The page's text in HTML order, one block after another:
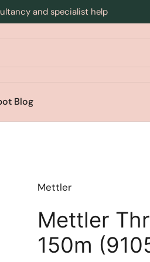
and specialist help
Blog
Mettler
Mettler
150m